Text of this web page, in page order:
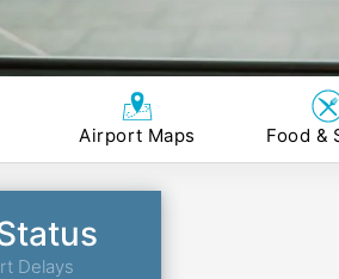
Airport Maps Food &
Delays